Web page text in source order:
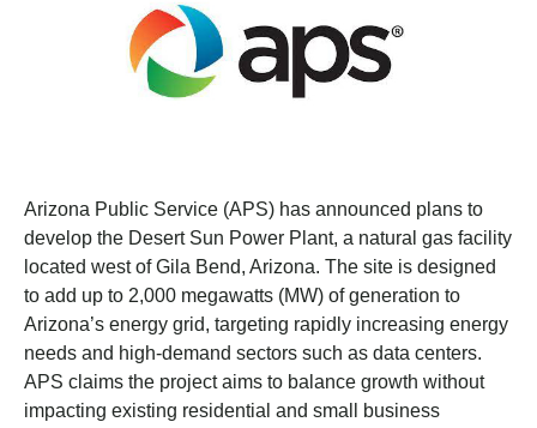
Arizona Public Service (APS) has announced plans to
develop the Desert Sun Power Plant, a natural gas facility
located west of Gila Bend, Arizona. The site is designed
to add up to 2,000 megawatts (MW) of generation to
Arizona’s energy grid, targeting rapidly increasing energy
needs and high-demand sectors such as data centers.
APS claims the project aims to balance growth without
impacting existing residential and small business